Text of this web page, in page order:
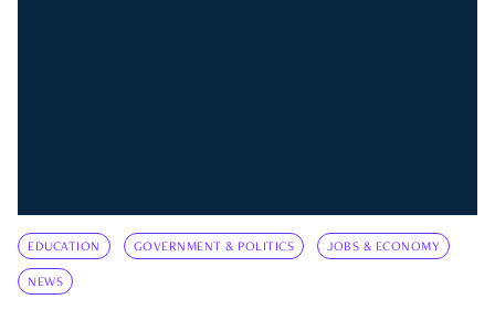
EDUCATION GOVERNMENT & POLITICS JOBS & ECONOMY
NEWS